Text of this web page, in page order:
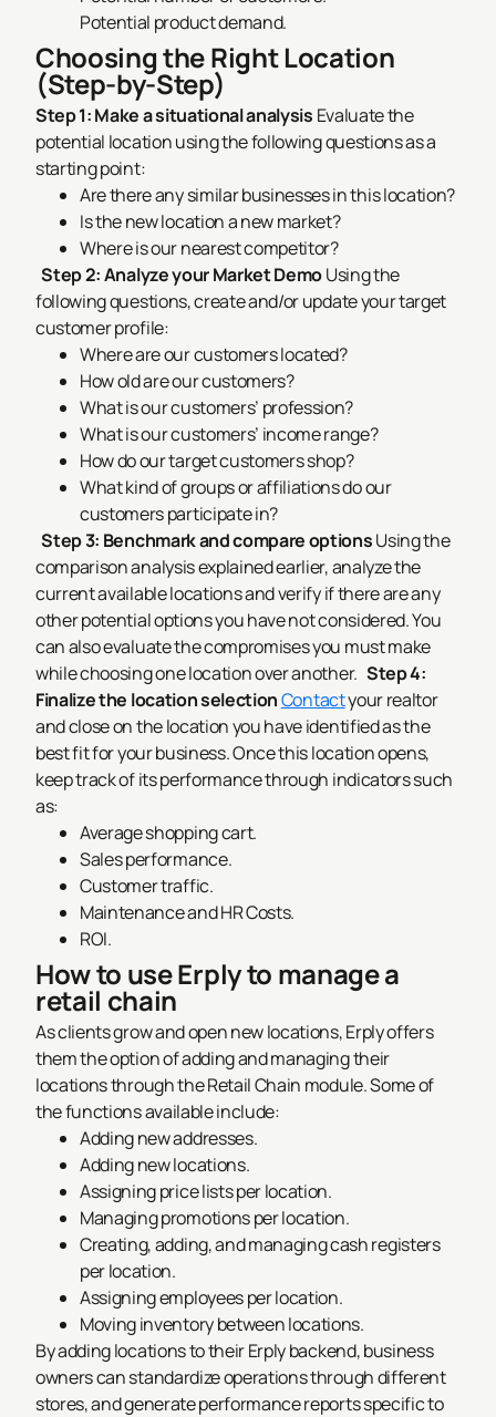
Potential product demand.
Choosing the Right Location
(Step-by-Step)
Step 1: Make a situational analysis Evaluate the
potential location using the following questions as a
starting point:
Are there any similar businesses in this location?
Is the new location a new market?
Where is our nearest competitor?
Step 2: Analyze your Market DemoUsing the
following questions, create and/or update your target
customer profile:
Where are our customers located?
How old are our customers?
What is our customers’ profession?
What is our customers’ income range?
How do our target customers shop?
What kind of groups or affiliations do our
customers participate in?
Step 3: Benchmark and compare optionsUsing the
comparison analysis explained earlier, analyze the
current available locations and verify if there are any
other potential options you have not considered. You
can also evaluate the compromises you must make
while choosing one location over another. Step 4:
Finalize the location selectionContactyour realtor
and close on the location you have identified as the
best fit for your business. Once this location opens,
keep track of its performance through indicators such
as:
Average shopping cart.
Sales performance.
Customer traffic.
Maintenance and HR Costs.
ROI.
How to use Erply to manage a
retail chain
As clients grow and open new locations, Erply offers
them the option of adding and managing their
locations through the Retail Chain module. Some of
the functions available include:
Adding new addresses.
Adding new locations.
Assigning price lists per location.
Managing promotions per location.
Creating, adding, and managing cash registers
per location.
Assigning employees per location.
Moving inventory between locations.
By adding locations to their Erply backend, business
owners can standardize operations through different
stores, and generate performance reports specific to